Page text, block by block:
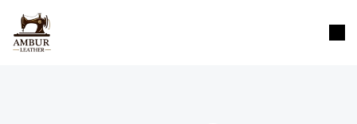
content
content